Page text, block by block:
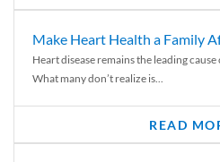
Make Heart Health a Family
Heart disease remains the leading
What many don’t realize is...
READ